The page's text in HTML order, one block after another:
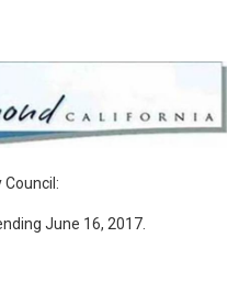
June 16, 2017.